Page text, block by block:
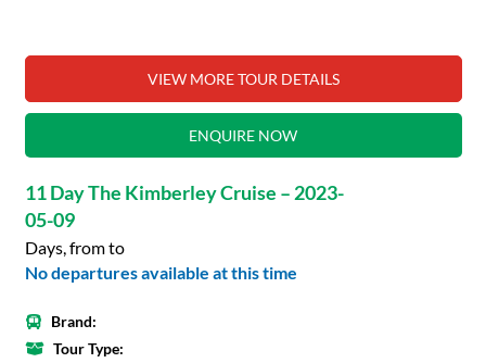
VIEW MORE TOUR DETAILS
ENQUIRE NOW
11 Day The Kimberley Cruise – 2023-
05-09
Days, from to
No departures available at this time
Brand:
Tour Type: